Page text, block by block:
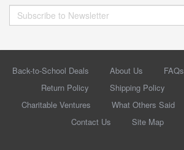
Back-to-School Deals About Us FAQs
Return Policy
Shipping Policy
Charitable Ventures
What Others Said
Contact Us
Site Map